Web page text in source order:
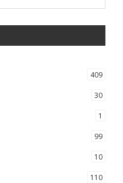
409
30
1
99
10
110